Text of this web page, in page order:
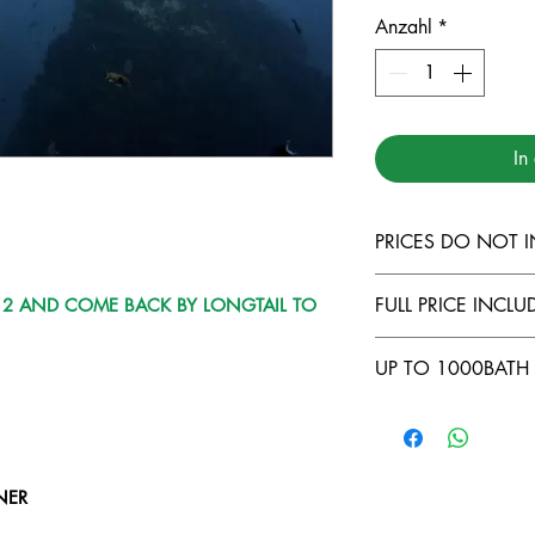
AND COME BACK BY LONGTAIL TO
Anzahl *
In
PRICES DO NOT
LANTA MARINE
DIVING
500THB FOR
COURSES
FULL PRICE
FULL
LONGTAIL
UP TO 1000BATH
OWNING